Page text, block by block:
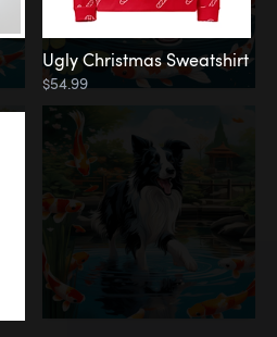
Ugly Christmas Sweatshirt
$54.99